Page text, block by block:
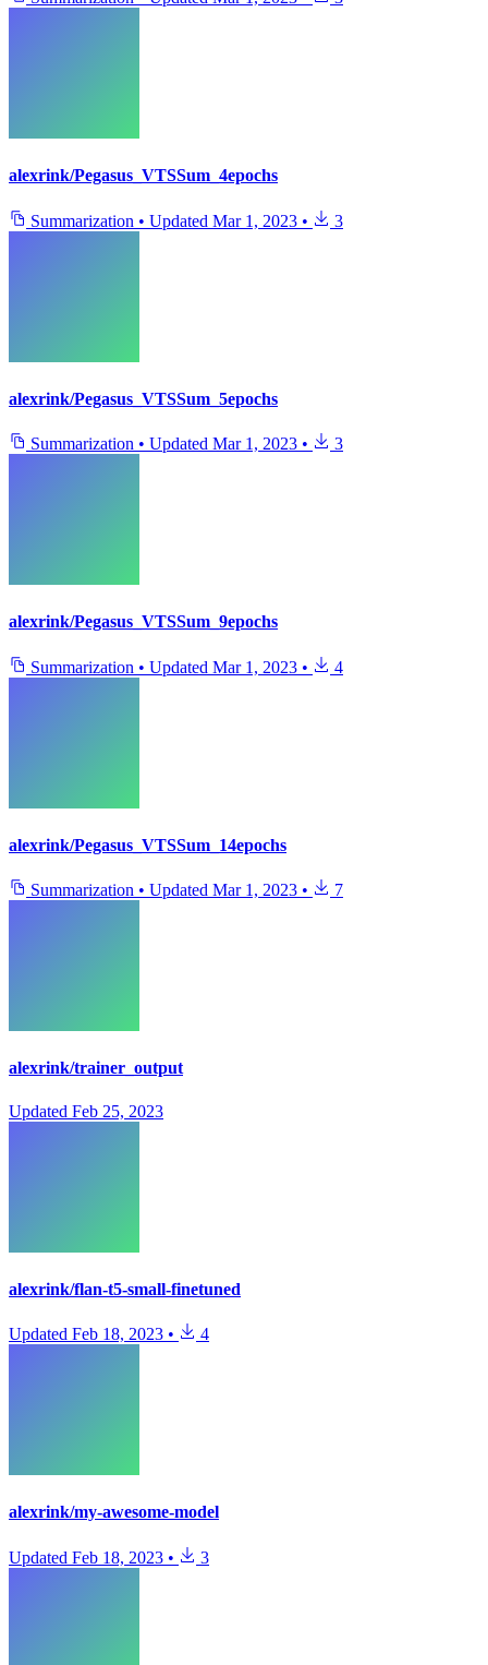
alexrink/Pegasus_VTSSum_4epochs
Summarization • Updated Mar 1, 2023 • 3
alexrink/Pegasus_VTSSum_5epochs
Summarization • Updated Mar 1, 2023 • 3
alexrink/Pegasus_VTSSum_9epochs
Summarization • Updated Mar 1, 2023 • 4
alexrink/Pegasus_VTSSum_14epochs
Summarization • Updated Mar 1, 2023 • 7
alexrink/trainer_output
Updated Feb 25, 2023
alexrink/flan-t5-small-finetuned
Updated Feb 18, 2023 • 4
alexrink/my-awesome-model
Updated Feb 18, 2023 • 3